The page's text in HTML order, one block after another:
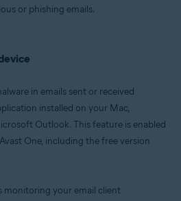
or phishing emails.
in emails sent or received
installed on your Mac,
Outlook. This feature is enabled
One, including the free version
monitoring your email client